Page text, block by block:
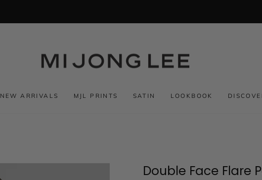
NEW ARRIVALS MJL PRINTS SATIN LOOKBOOK
Double Face Flare